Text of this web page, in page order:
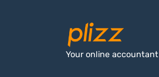
Your online accountant